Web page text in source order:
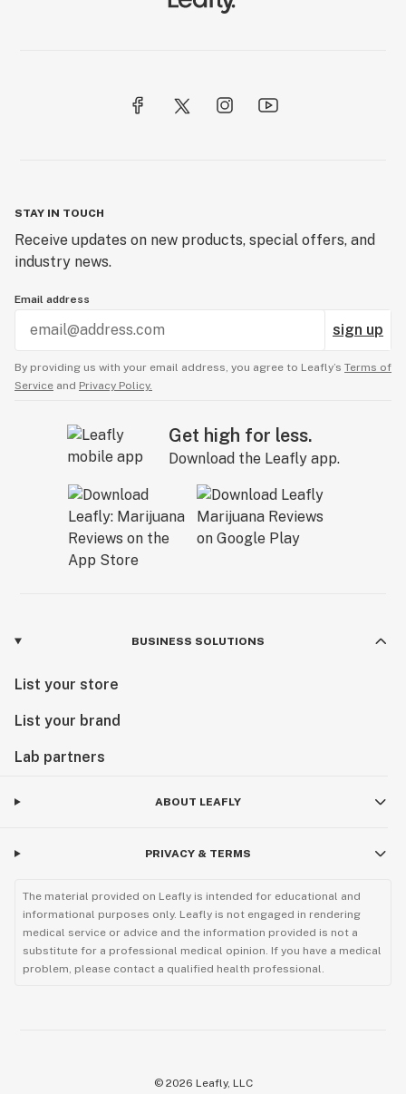
STAY IN TOUCH
Receive updates on new products, special offers, and
industry news.
Email address
sign up
By providing us with your email address, you agree to Leafly’s Terms of
Service and Privacy Policy.
Get high for less.
Download the Leafly app.
BUSINESS SOLUTIONS
List your store
List your brand
Lab partners
ABOUT LEAFLY
PRIVACY & TERMS
The material provided on Leafly is intended for educational and
informational purposes only. Leafly is not engaged in rendering
medical service or advice and the information provided is not a
substitute for a professional medical opinion. If you have a medical
problem, please contact a qualified health professional.
© 2026 Leafly, LLC